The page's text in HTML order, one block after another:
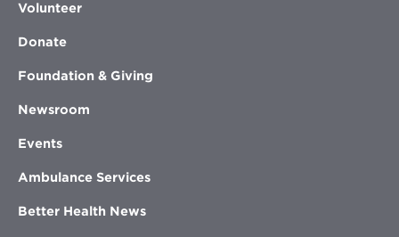
Volunteer
Donate
Foundation & Giving
Newsroom
Events
Ambulance Services
Better Health News